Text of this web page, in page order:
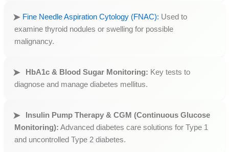
Fine Needle Aspiration Cytology (FNAC): Used to
examine thyroid nodules or swelling for possible
malignancy.
HbA1c & Blood Sugar Monitoring: Key tests to
diagnose and manage diabetes mellitus.
Insulin Pump Therapy & CGM (Continuous Glucose
Monitoring): Advanced diabetes care solutions for Type 1
and uncontrolled Type 2 diabetes.